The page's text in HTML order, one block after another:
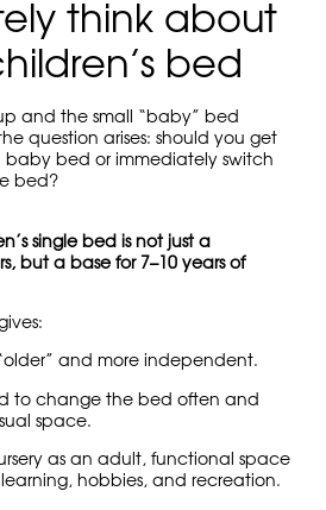
think about
bed
and the small “baby” bed
question arises: should you get
baby bed or immediately switch
bed?
single bed is not just a
but a base for 7–10 years of
“older” and more independent.
to change the bed often and
space.
as an adult, functional space
hobbies, and recreation.